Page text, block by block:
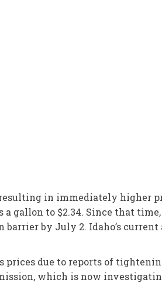
in immediately higher
gallon to $2.34. Since that
by July 2. Idaho’s
due to reports of
which is now